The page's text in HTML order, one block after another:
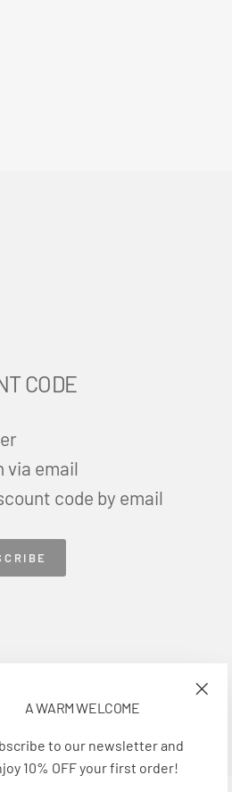
A WARM WELCOME
to our newsletter and
10% OFF your first order!
CODE
via email
code by email